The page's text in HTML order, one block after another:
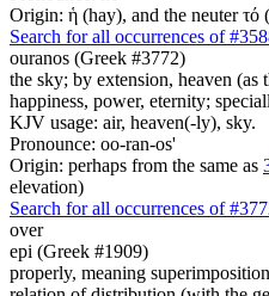
Origin: ἡ (hay), and the neuter
Search for all occurrences of
ouranos (Greek #3772)
the sky; by extension, heaven
happiness, power, eternity;
KJV usage: air, heaven(-ly), sky.
Pronounce: oo-ran-os'
Origin: perhaps from the same as
elevation)
Search for all occurrences of
over
epi (Greek #1909)
properly, meaning